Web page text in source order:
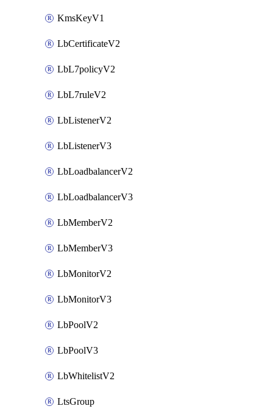
KmsKeyV1
LbCertificateV2
LbL7policyV2
LbL7ruleV2
LbListenerV2
LbListenerV3
LbLoadbalancerV2
LbLoadbalancerV3
LbMemberV2
LbMemberV3
LbMonitorV2
LbMonitorV3
LbPoolV2
LbPoolV3
LbWhitelistV2
LtsGroup